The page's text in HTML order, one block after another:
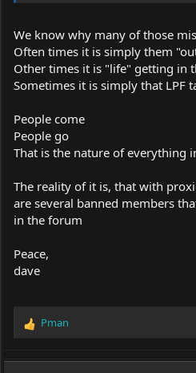
We know why many of those
Often times it is simply them
Other times it is "life" getting in
Sometimes it is simply that LPF
People come
People go
That is the nature of everything
The reality of it is, that with
are several banned members
in the forum
Peace,
dave
R
Pman